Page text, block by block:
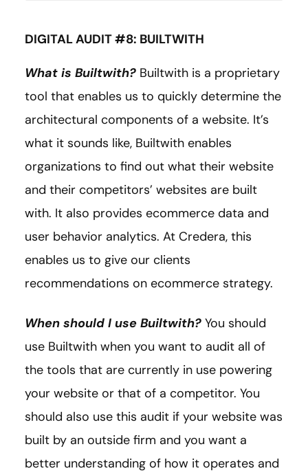
DIGITAL AUDIT #8: BUILTWITH
What is Builtwith? Builtwith is a proprietary
tool that enables us to quickly determine the
architectural components of a website. It’s
what it sounds like, Builtwith enables
organizations to find out what their website
and their competitors’ websites are built
with. It also provides ecommerce data and
user behavior analytics. At Credera, this
enables us to give our clients
recommendations on ecommerce strategy.
When should I use Builtwith? You should
use Builtwith when you want to audit all of
the tools that are currently in use powering
your website or that of a competitor. You
should also use this audit if your website was
built by an outside firm and you want a
better understanding of how it operates and